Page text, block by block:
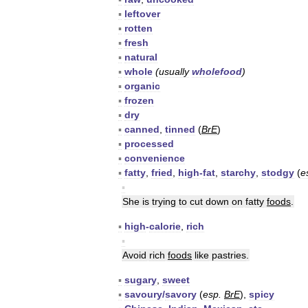
▪ leftover
▪ rotten
▪ fresh
▪ natural
▪ whole (usually wholefood)
▪ organic
▪ frozen
▪ dry
▪ canned tinned (BrE)
▪ processed
▪ convenience
▪ fatty fried high-fat starchy stodgy (
▪
She is trying to cut down on fatty foods
▪ high-calorie rich
▪
Avoid rich foods like pastries
▪ sugary sweet
▪ savoury/savory (esp BrE), spicy